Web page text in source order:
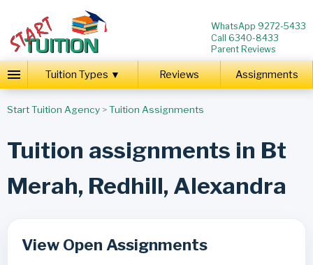
WhatsApp 9272-5433
Call 6340-8433
Parent Reviews
Tuition Types ▼ Reviews Assignments
Start Tuition Agency>Tuition Assignments
Tuition assignments in Bt
Merah, Redhill, Alexandra
View Open Assignments